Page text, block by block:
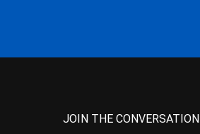
JOIN THE CONVERSATION